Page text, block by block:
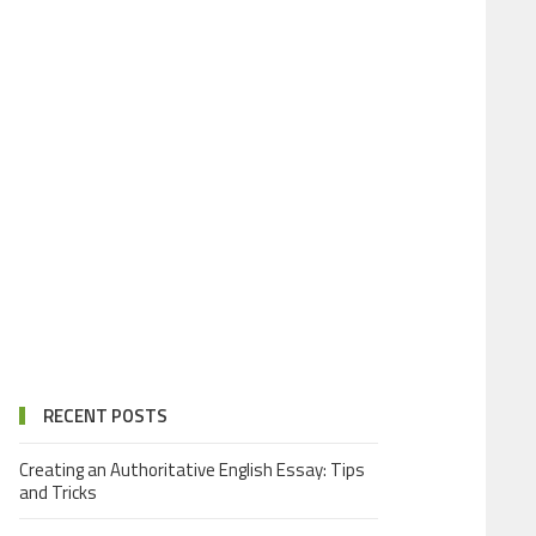
RECENT POSTS
Creating an Authoritative English Essay: Tips
and Tricks